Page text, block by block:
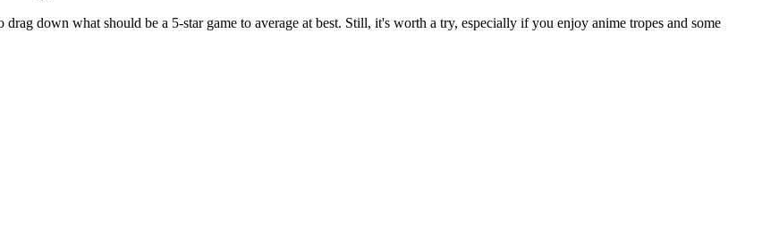
down what should be a 5-star game to average at best. Still, it's worth a try, especially if you enjoy anime tropes and some